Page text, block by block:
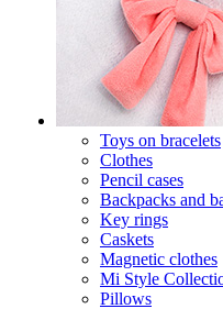
Toys on bracelets
Clothes
Pencil cases
Backpacks and
Key rings
Caskets
Magnetic clothes
Mi Style
Pillows